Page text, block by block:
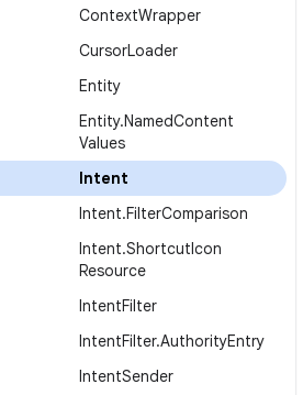
ContextWrapper
CursorLoader
Entity
Entity.NamedContent
Values
Intent
Intent.FilterComparison
Intent.ShortcutIcon
Resource
IntentFilter
IntentFilter.AuthorityEntry
IntentSender